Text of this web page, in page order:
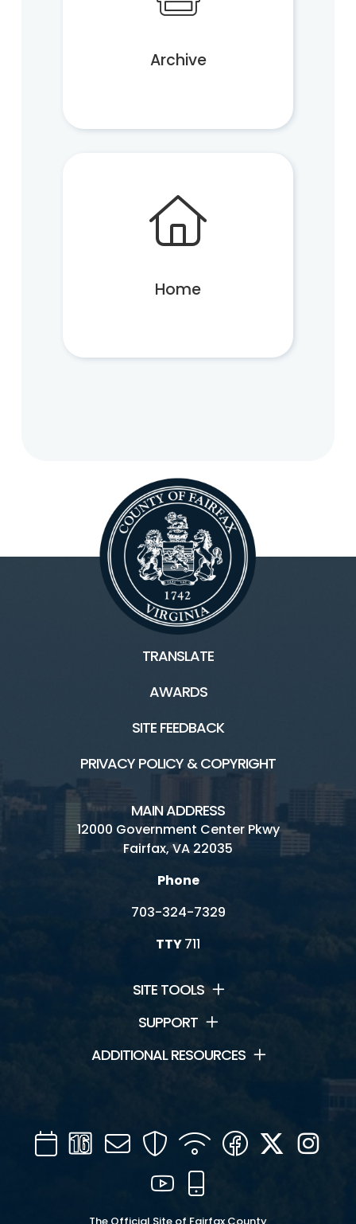
Archive
Home
TRANSLATE
AWARDS
SITE FEEDBACK
PRIVACY POLICY & COPYRIGHT
MAIN ADDRESS
12000 Government Center Pkwy
Fairfax, VA 22035
Phone
703-324-7329
TTY711
SITE TOOLS
SUPPORT
ADDITIONAL RESOURCES
CalendarChannel
16
Mail SecurityWIFI Facebook
Twitter
YouTube